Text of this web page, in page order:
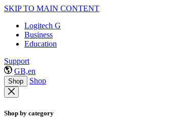
SKIP TO MAIN CONTENT
Logitech G
Business
Education
Support
GB,en
Shop Shop
Shop by category